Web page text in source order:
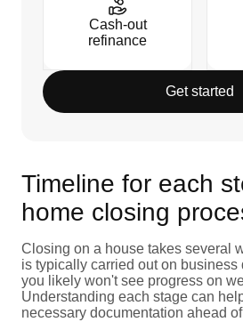
Cash-out
refinance
Get started
Timeline for each
home closing
Closing on a house takes several
is typically carried out on business
you likely won't see progress on
Understanding each stage can
necessary documentation ahead